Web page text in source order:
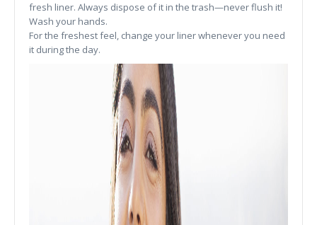
fresh liner. Always dispose of it in the trash—never flush it!
Wash your hands.
For the freshest feel, change your liner whenever you need
it during the day.